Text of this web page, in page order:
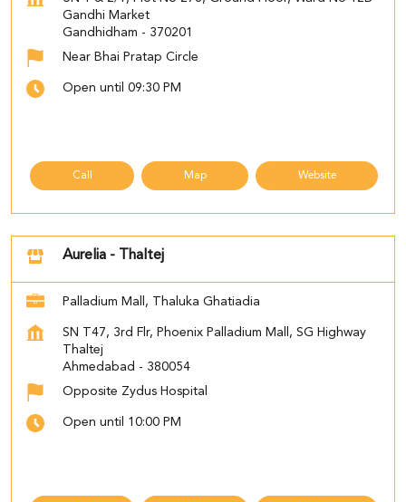
Gandhi Market
Gandhidham - 370201
Near Bhai Pratap Circle
Open until 09:30 PM
Call Map Website
Aurelia - Thaltej
Palladium Mall, Thaluka Ghatiadia
SN T47, 3rd Flr, Phoenix Palladium Mall, SG Highway
Thaltej
Ahmedabad - 380054
Opposite Zydus Hospital
Open until 10:00 PM